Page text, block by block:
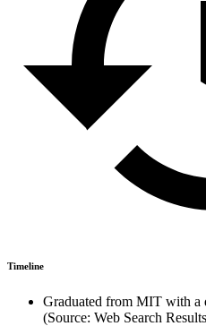
Timeline
Graduated from MIT with a
(Source: Web Search